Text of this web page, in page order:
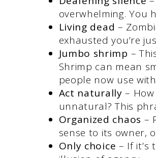
overwhelming. You
Living dead –
exhausted you’re
Jumbo shrimp –
Shrimp can mean
people now use
Act naturally –
unnatural? This
Organized chaos –
sense to its owner,
Only choice – If it’s